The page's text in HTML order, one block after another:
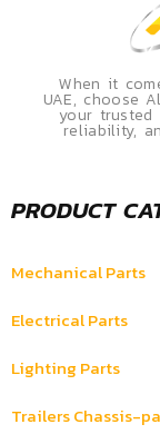
When it
UAE, choose
your trusted
reliability,
PRODUCT
Mechanical Parts
Electrical Parts
Lighting Parts
Trailers Chassis-